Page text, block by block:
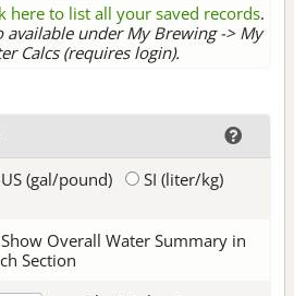
here to list all your saved records.
available under My Brewing -> My
Calcs (requires login).
US (gal/pound) SI (liter/kg)
Show Overall Water Summary in
Section